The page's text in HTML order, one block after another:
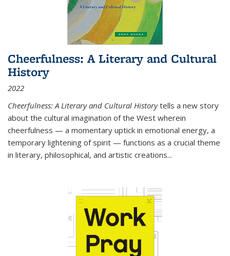
Cheerfulness: A Literary and Cultural
History
2022
Cheerfulness: A Literary and Cultural Historytells a new story
about the cultural imagination of the West wherein
cheerfulness — a momentary uptick in emotional energy, a
temporary lightening of spirit — functions as a crucial theme
in literary, philosophical, and artistic creations...